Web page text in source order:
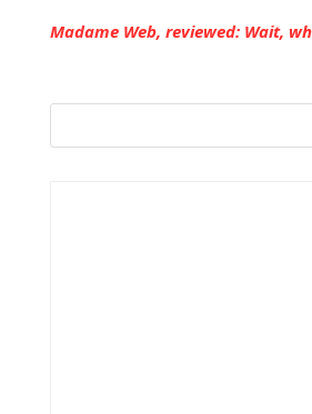
Madame Web, reviewed: Wait,